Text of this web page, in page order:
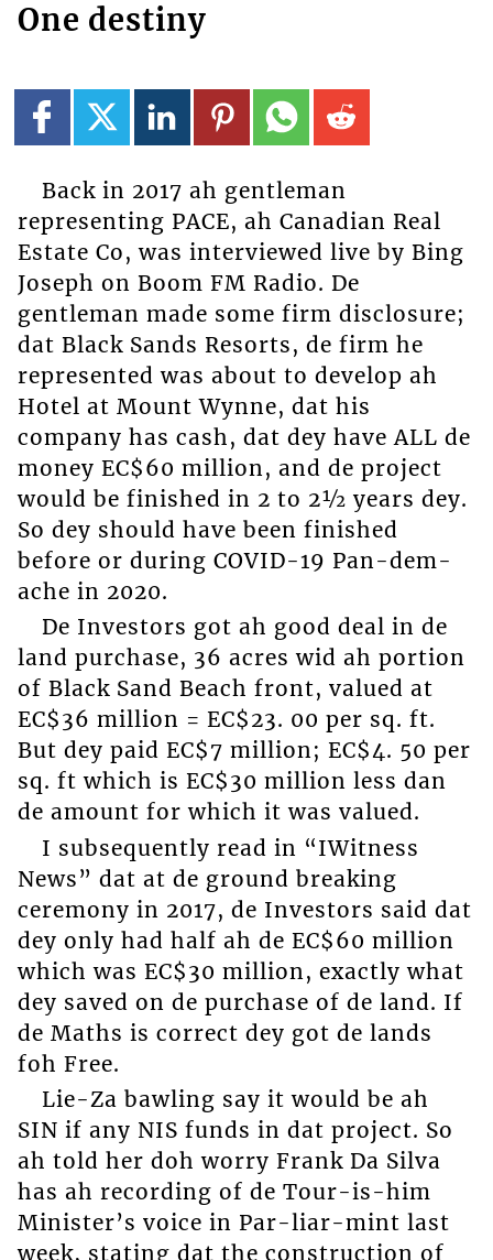
One destiny
Back in 2017 ah gentleman
representing PACE, ah Canadian Real
Estate Co, was interviewed live by Bing
Joseph on Boom FM Radio. De
gentleman made some firm disclosure;
dat Black Sands Resorts, de firm he
represented was about to develop ah
Hotel at Mount Wynne, dat his
company has cash, dat dey have ALL de
money EC$60 million, and de project
would be finished in 2 to 2½ years dey.
So dey should have been finished
before or during COVID-19 Pan-dem-
ache in 2020.
De Investors got ah good deal in de
land purchase, 36 acres wid ah portion
of Black Sand Beach front, valued at
EC$36 million = EC$23. 00 per sq. ft.
But dey paid EC$7 million; EC$4. 50 per
sq. ft which is EC$30 million less dan
de amount for which it was valued.
I subsequently read in “IWitness
News” dat at de ground breaking
ceremony in 2017, de Investors said dat
dey only had half ah de EC$60 million
which was EC$30 million, exactly what
dey saved on de purchase of de land. If
de Maths is correct dey got de lands
foh Free.
Lie-Za bawling say it would be ah
SIN if any NIS funds in dat project. So
ah told her doh worry Frank Da Silva
has ah recording of de Tour-is-him
Minister’s voice in Par-liar-mint last
week, stating dat the construction of